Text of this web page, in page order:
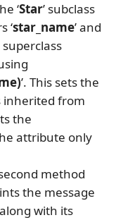
‘Star’ subclass
‘star_name’ and
superclass
’. This sets the
inherited from
the
attribute only
method
the message
with its